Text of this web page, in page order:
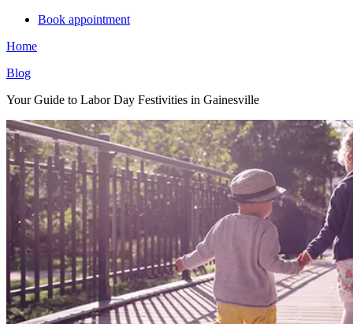
Book appointment
Home
Blog
Your Guide to Labor Day Festivities in Gainesville